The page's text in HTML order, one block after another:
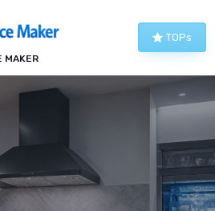
MAKER
TOPs